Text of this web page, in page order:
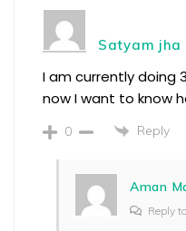
Satyam jha
I am currently doing
now I want to know
0 Reply
Aman
Reply to